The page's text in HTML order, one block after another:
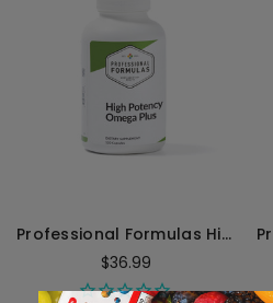
Professional Formulas High Potency/Omega Plus - 120 Perles
$36.99